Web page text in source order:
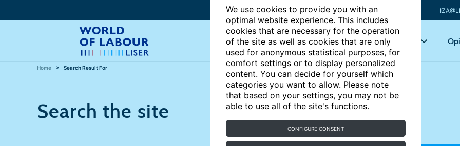
We use cookies to provide you with an
optimal website experience. This includes
cookies that are necessary for the operation
of the site as well as cookies that are only
used for anonymous statistical purposes, for
comfort settings or to display personalized
content. You can decide for yourself which
categories you want to allow. Please note
that based on your settings, you may not be
able to use all of the site's functions.
CONFIGURE CONSENT
Articles Key topics
Home Search Result For
Search the site